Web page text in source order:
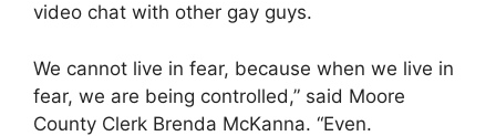
video chat with other gay guys.
We cannot live in fear, because when we live in
fear, we are being controlled,” said Moore
County Clerk Brenda McKanna. “Even.